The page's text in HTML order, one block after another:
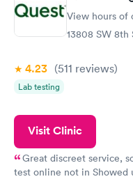
View hours of
13808 SW 8th
4.23 (511 reviews)
Lab testing
Visit Clinic
Great discreet service,
test online not in Showed